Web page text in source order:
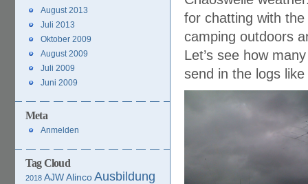
for chatting with
camping outdoors
Let’s see how
send in the logs
August 2013
Juli 2013
Oktober 2009
August 2009
Juli 2009
Juni 2009
Meta
Anmelden
Tag Cloud
2018 AJWAlincoAusbildung